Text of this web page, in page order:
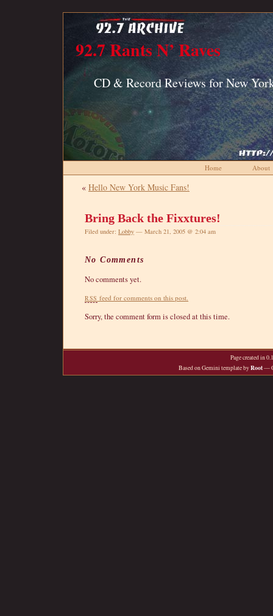
92.7 Rants N’ Raves
CD & Record Reviews for New
About
Home
« Hello New York Music Fans!
Bring Back the Fixxtures!
Filed under: Lobby — March 21, 2005 @ 2:04 am
No Comments
No comments yet.
RSS feed for comments on this post.
Sorry, the comment form is closed at this time.
Page created in
Based on Gemini template byRoot—